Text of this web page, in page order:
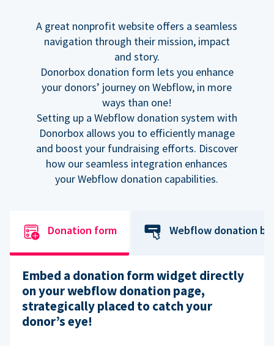
A great nonprofit website offers a seamless
navigation through their mission, impact
and story.
Donorbox donation form lets you enhance
your donors’ journey on Webflow, in more
ways than one!
Setting up a Webflow donation system with
Donorbox allows you to efficiently manage
and boost your fundraising efforts. Discover
how our seamless integration enhances
your Webflow donation capabilities.
Donation form Webflow donation
Embed a donation form widget directly
on your webflow donation page,
strategically placed to catch your
donor’s eye!